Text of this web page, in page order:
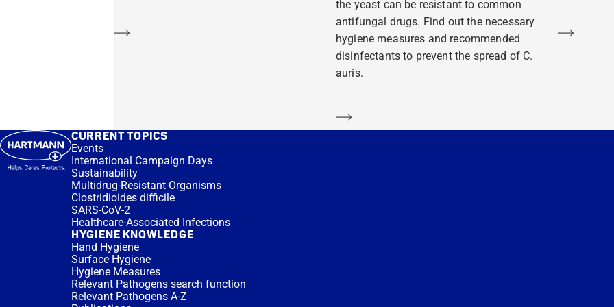
Learn more
the yeast can be resistant to common
antifungal drugs. Find out the necessary
hygiene measures and recommended
disinfectants to prevent the spread of C.
auris.
Learn more
Learn
CURRENT TOPICS
Events
International Campaign Days
Sustainability
Multidrug-Resistant Organisms
Clostridioides difficile
SARS-CoV-2
Healthcare-Associated Infections
HYGIENE KNOWLEDGE
Hand Hygiene
Surface Hygiene
Hygiene Measures
Relevant Pathogens search function
Relevant Pathogens A-Z